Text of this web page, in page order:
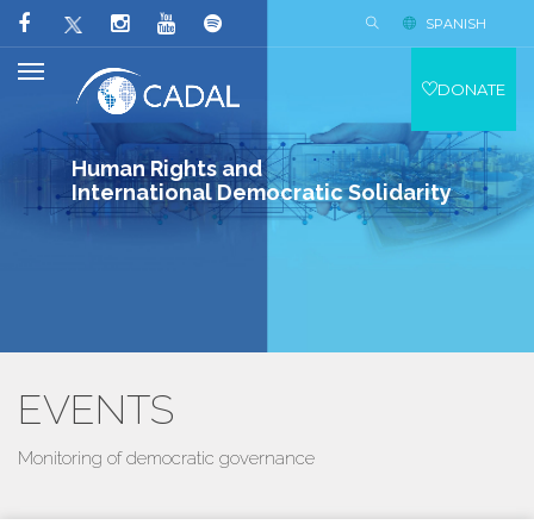
Human Rights and
International Democratic Solidarity
SPANISH
DONATE
EVENTS
Monitoring of democratic governance